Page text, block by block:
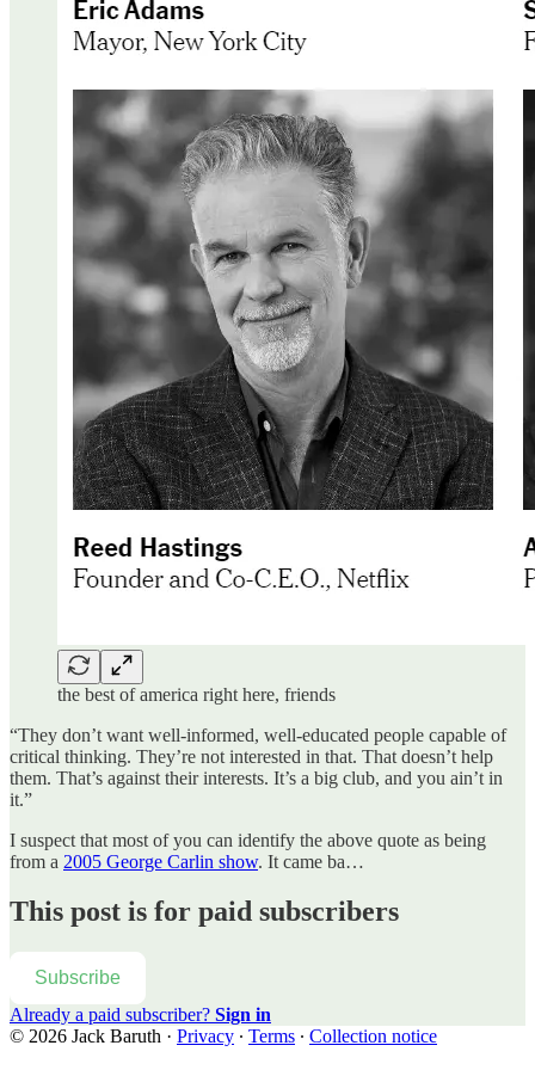
the best of america right here, friends
“They don’t want well-informed, well-educated people capable of
critical thinking. They’re not interested in that. That doesn’t help
them. That’s against their interests. It’s a big club, and you ain’t in
it.”
I suspect that most of you can identify the above quote as being
from a 2005 George Carlin show. It came ba…
This post is for paid subscribers
Subscribe
Already a paid subscriber? Sign in
© 2026 Jack Baruth · Privacy ∙ Terms ∙ Collection notice